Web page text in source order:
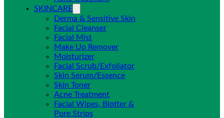
SKINCARE
Derma & Sensitive Skin
Facial Cleanser
Facial Mist
Make Up Remover
Moisturizer
Facial Scrub/Exfoliator
Skin Serum/Essence
Skin Toner
Acne Treatment
Facial Wipes, Blotter &
Pore Strips